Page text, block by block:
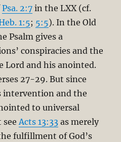
Psa. 2:7 in the LXX (cf.
1:5; 5:5). In the Old
Psalm gives a
conspiracies and the
Lord and his anointed.
27-29. But since
intervention and the
to universal
seeActs 13:33 as merely
fulfillment of God’s